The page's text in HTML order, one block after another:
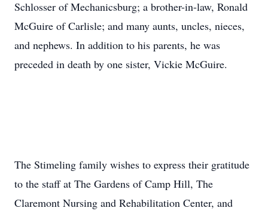
Schlosser of Mechanicsburg; a brother-in-law, Ronald
McGuire of Carlisle; and many aunts, uncles, nieces,
and nephews. In addition to his parents, he was
preceded in death by one sister, Vickie McGuire.
The Stimeling family wishes to express their gratitude
to the staff at The Gardens of Camp Hill, The
Claremont Nursing and Rehabilitation Center, and